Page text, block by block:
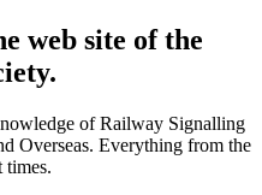
web site of the
of Railway Signalling
Overseas. Everything from the
times.